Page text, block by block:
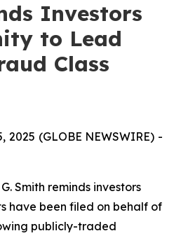
Investors
to Lead
Class
2025 (GLOBE NEWSWIRE) -
Smith reminds investors
have been filed on behalf of
publicly-traded